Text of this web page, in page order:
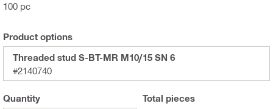
100 pc
Product options
Threaded stud S-BT-MR M10/15 SN 6
#2140740
Quantity Total pieces